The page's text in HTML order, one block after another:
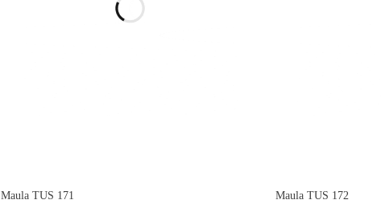
Maula TUS 171 Maula TUS 172